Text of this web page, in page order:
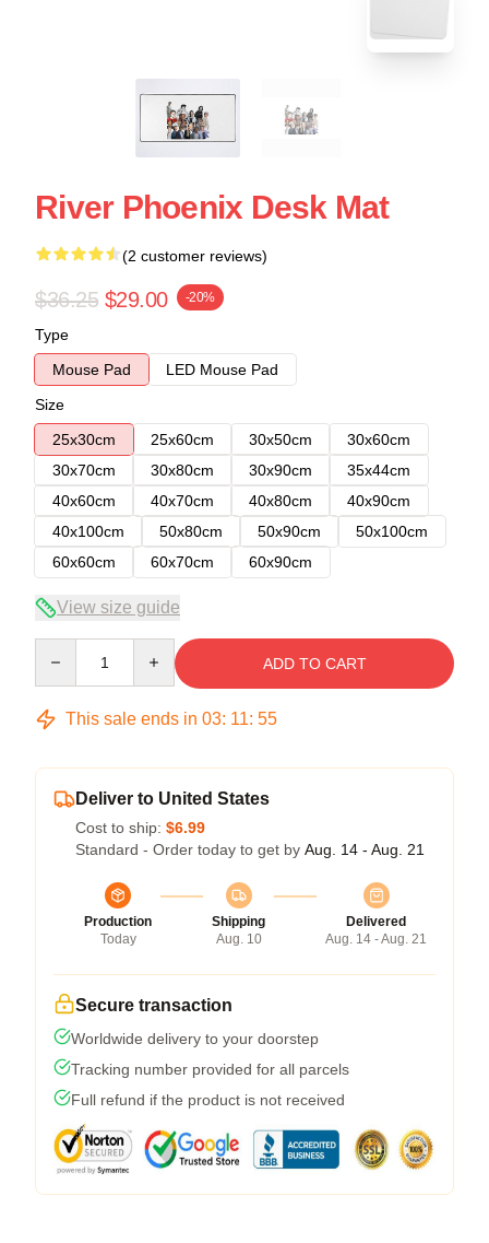
River Phoenix Desk Mat
(2 customer reviews)
$36.25 $29.00 -20%
Type
Mouse Pad
LED Mouse Pad
Size
25x30cm
25x60cm 30x50cm
30x60cm
30x70cm
30x80cm 30x90cm
35x44cm
40x60cm
40x70cm 40x80cm
40x90cm
40x100cm
50x80cm 50x90cm
50x100cm
60x60cm
60x70cm 60x90cm
View size guide
ADD TO CART
This sale ends in 03: 11: 54
Deliver to United States
Cost to ship: $6.99
Standard - Order today to get by Aug. 14 - Aug. 21
Production
Today
Shipping
Aug. 10
Delivered
Aug. 14 - Aug. 21
Secure transaction
Worldwide delivery to your doorstep
Tracking number provided for all parcels
Full refund if the product is not received